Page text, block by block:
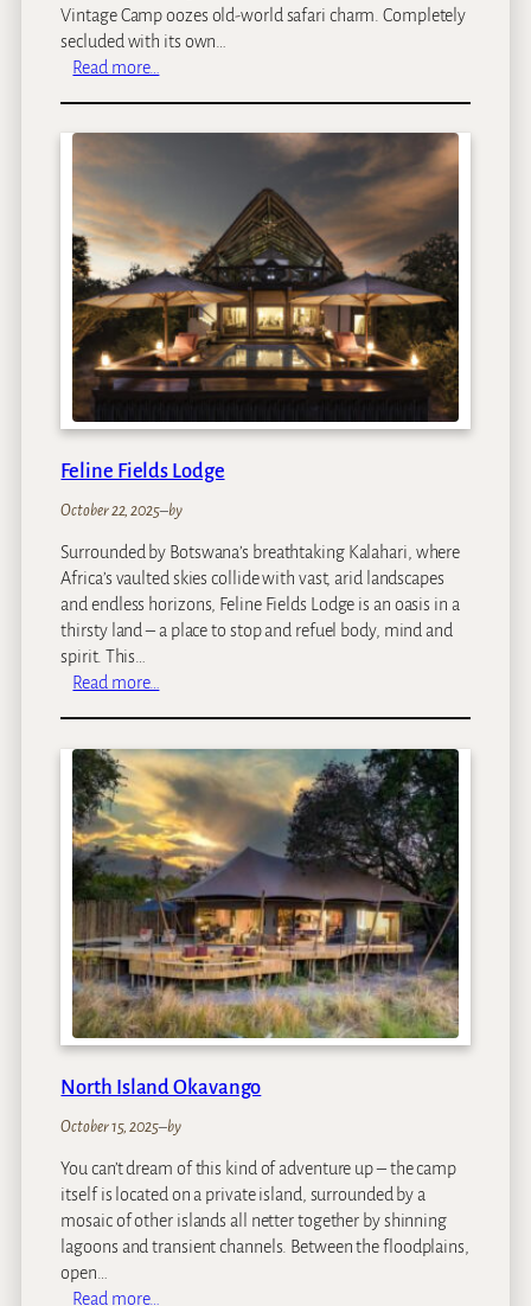
Vintage Camp oozes old-world safari charm. Completely
secluded with its own…
Read more…
e
F
i
e
d
s
i
t
a
e
C
a
m
Feline Fields Lodge
October 22, 2025–by
Surrounded by Botswana’s breathtaking Kalahari, where
Africa’s vaulted skies collide with vast, arid landscapes
and endless horizons, Feline Fields Lodge is an oasis in a
thirsty land – a place to stop and refuel body, mind and
spirit. This…
Read more…
l
i
n
e
F
i
e
l
d
s
L
o
d
g
e
North Island Okavango
October 15, 2025–by
You can’t dream of this kind of adventure up – the camp
itself is located on a private island, surrounded by a
mosaic of other islands all netter together by shinning
lagoons and transient channels. Between the floodplains,
open…
Read more…